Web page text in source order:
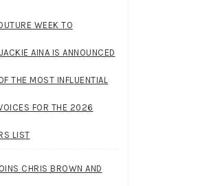
WEEK TO
AINA IS ANNOUNCED
THE MOST INFLUENTIAL
FOR THE 2026
LIST
CHRIS BROWN AND